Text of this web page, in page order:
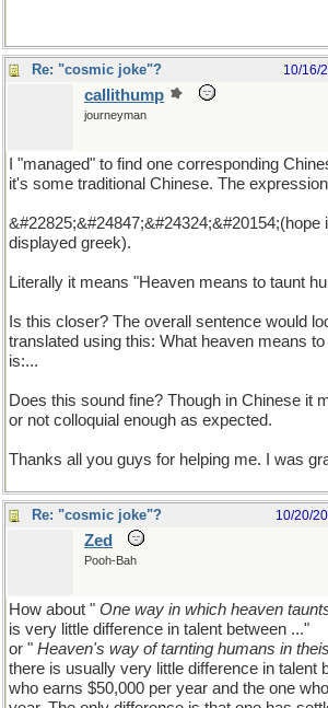
Re: "cosmic joke"? 10/16/
callithump
journeyman
I "managed" to find one corresponding
it's some traditional Chinese. The
&#22825;&#24847;&#24324;&#20154;(hope
displayed greek).
Literally it means "Heaven means to taunt
Is this closer? The overall sentence would
translated using this: What heaven means
is:...
Does this sound fine? Though in Chinese it
or not colloquial enough as expected.
Thanks all you guys for helping me. I was
Re: "cosmic joke"? 10/20/
Zed
Pooh-Bah
How about " One way in which heaven
is very little difference in talent between ..."
or " Heaven's way of tarnting humans in
there is usually very little difference in talent
who earns $50,000 per year and the one